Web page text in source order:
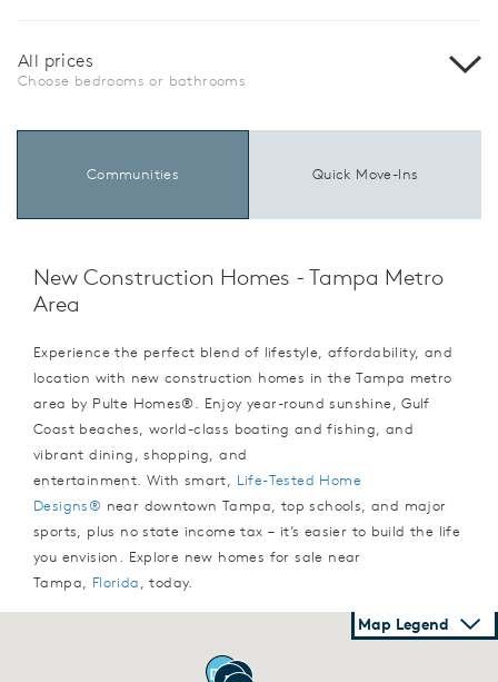
All prices
Choose bedrooms or bathrooms
Communities Quick Move-Ins
New Construction Homes - Tampa Metro
Area
Experience the perfect blend of lifestyle, affordability, and
location with new construction homes in the Tampa metro
area by Pulte Homes®. Enjoy year-round sunshine, Gulf
Coast beaches, world-class boating and fishing, and
vibrant dining, shopping, and
entertainment. With smart, Life-Tested Home
Designs® near downtown Tampa, top schools, and major
sports, plus no state income tax – it’s easier to build the life
you envision. Explore new homes for sale near
Tampa, Florida, today.
Map Legend